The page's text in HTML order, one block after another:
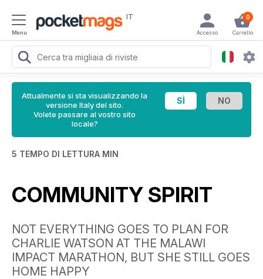
Menu
IT 0
Carrello
Accesso
Attualmente si sta visualizzando la
versione Italy del sito.
Volete passare al vostro sito
locale?
5 TEMPO DI LETTURA MIN
COMMUNITY SPIRIT
NOT EVERYTHING GOES TO PLAN FOR
CHARLIE WATSON AT THE MALAWI
IMPACT MARATHON, BUT SHE STILL GOES
HOME HAPPY